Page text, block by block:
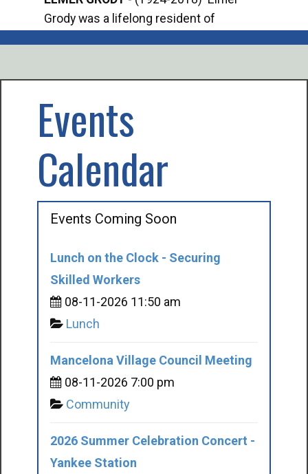
Grody was a lifelong resident of
Events
Calendar
Events Coming Soon
Lunch on the Clock - Securing
Skilled Workers
08-11-2026 11:50 am
Lunch
Mancelona Village Council Meeting
08-11-2026 7:00 pm
Community
2026 Summer Celebration Concert -
Yankee Station